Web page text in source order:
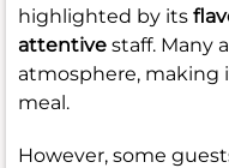
highlighted by its
attentive staff. Many
atmosphere, making
meal.
However, some